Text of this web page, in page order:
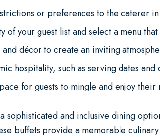
or preferences to the caterer in
of your guest list and select a menu
décor to create an inviting
hospitality, such as serving dates
for guests to mingle and enjoy their
sophisticated and inclusive dining
buffets provide a memorable